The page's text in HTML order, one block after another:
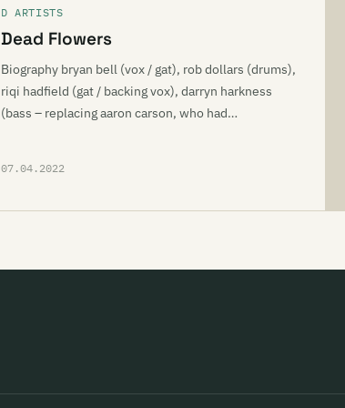
D ARTISTS
Dead Flowers
Biography bryan bell (vox / gat), rob dollars (drums),
riqi hadfield (gat / backing vox), darryn harkness
(bass – replacing aaron carson, who had…
07.04.2022